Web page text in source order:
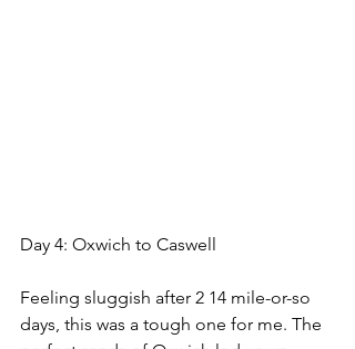
Day 4: Oxwich to Caswell
Feeling sluggish after 2 14 mile-or-so
days, this was a tough one for me. The